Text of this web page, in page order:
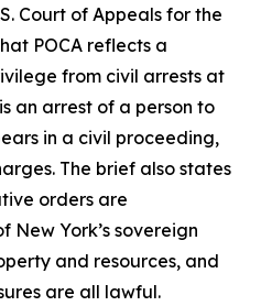
Court of Appeals for the
POCA reflects a
from civil arrests at
an arrest of a person to
in a civil proceeding,
The brief also states
orders are
New York’s sovereign
and resources, and
are all lawful.